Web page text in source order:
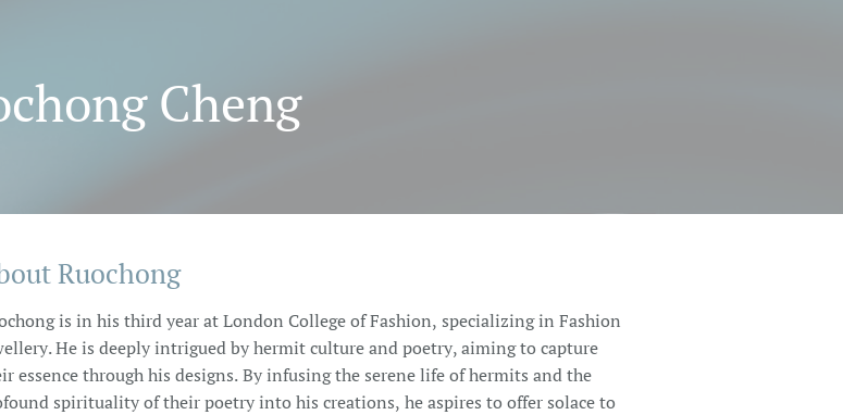
Cheng
Ruochong
is in his third year at London College of Fashion, specializing in Fashion
He is deeply intrigued by hermit culture and poetry, aiming to capture
essence through his designs. By infusing the serene life of hermits and the
spirituality of their poetry into his creations, he aspires to offer solace to